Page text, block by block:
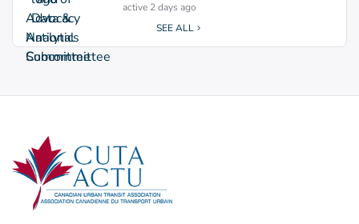
active 2 days ago
SEE ALL